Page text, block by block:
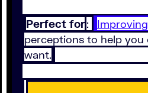
Perfect for:
perceptions to help you
want.